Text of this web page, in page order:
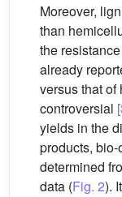
Moreover,
than
the
already
versus that
controversial
yields in the
products,
determined
data (Fig. 2).